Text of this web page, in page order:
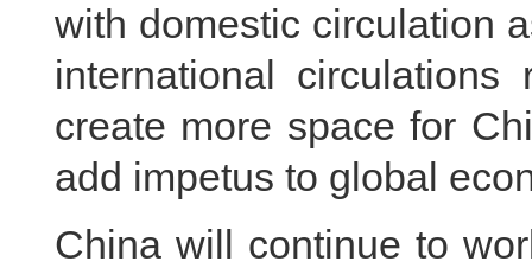
with domestic circulation
international
create more space for
add impetus to global
China will continue to